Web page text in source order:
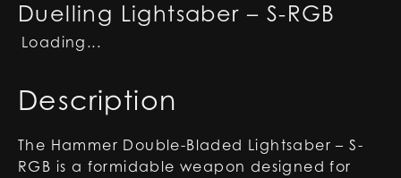
Duelling Lightsaber – S-RGB
Loading...
Description
The Hammer Double-Bladed Lightsaber – S-
RGB is a formidable weapon designed for